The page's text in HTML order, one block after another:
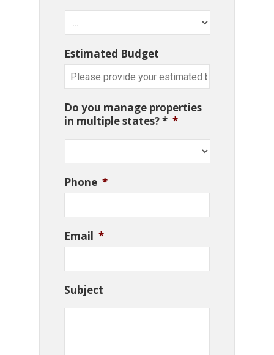
Estimated Budget
Do you manage properties
in multiple states? * *
Phone *
Email *
Subject